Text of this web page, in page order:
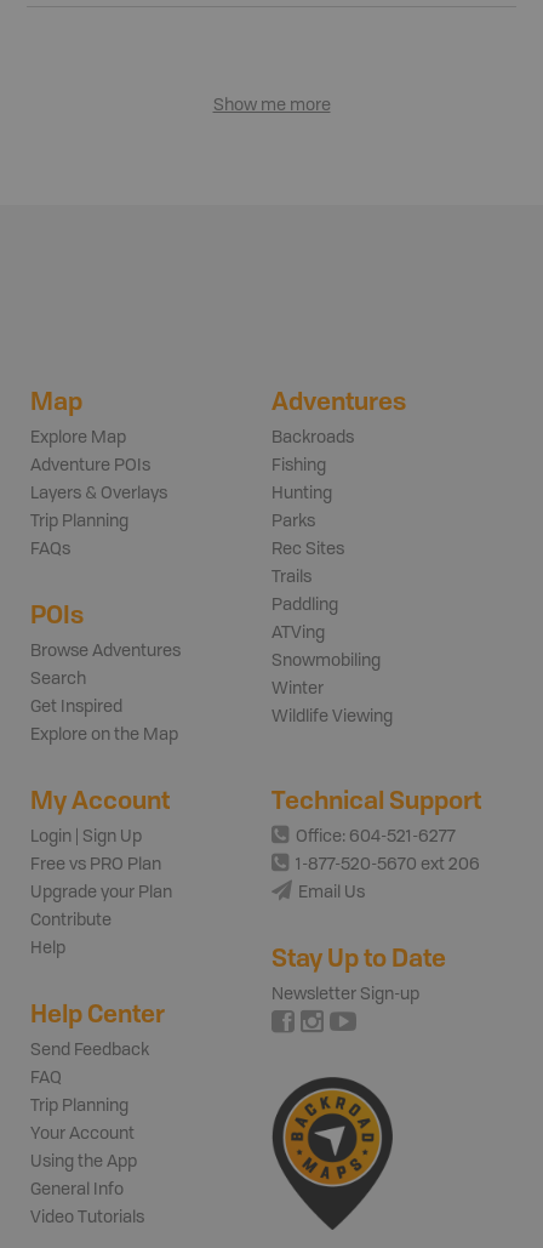
Show me more
Map
Explore Map
Adventure POIs
Layers & Overlays
Trip Planning
FAQs
POIs
Browse Adventures
Search
Get Inspired
Explore on the Map
Adventures
Backroads
Fishing
Hunting
Parks
Rec Sites
Trails
Paddling
ATVing
Snowmobiling
Winter
Wildlife Viewing
My Account
Login | Sign Up
Free vs PRO Plan
Upgrade your Plan
Contribute
Help
Help Center
Send Feedback
FAQ
Trip Planning
Your Account
Using the App
General Info
Video Tutorials
Technical Support
Office: 604-521-6277
1-877-520-5670 ext 206
Email Us
Stay Up to Date
Newsletter Sign-up